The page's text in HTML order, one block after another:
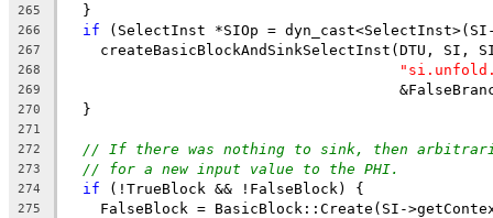
265
  }
266 if (SelectInst *SIOp =
267
createBasicBlockAndSinkSelectInst(DTU, SI,
268
269
270
  }
271
272
// If there was nothing to sink, then
273 // for a new input value to the PHI.
274 if (!TrueBlock && !FalseBlock) {
275
FalseBlock = BasicBlock::Create(SI-